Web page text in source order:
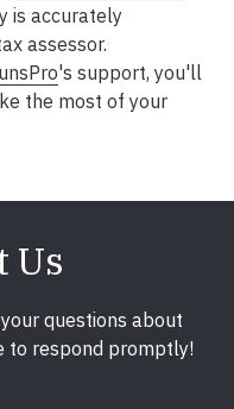
is accurately
assessor.
's support, you'll
the most of your
Us
questions about
to respond promptly!